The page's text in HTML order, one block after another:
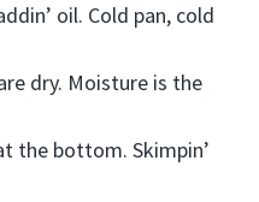
oil. Cold pan, cold
dry. Moisture is the
the bottom. Skimpin’